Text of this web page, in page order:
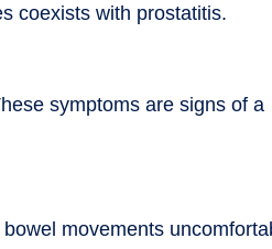
coexists with prostatitis.
symptoms are signs of a
movements